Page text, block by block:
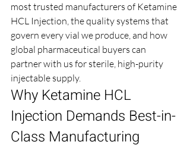
most trusted manufacturers of Ketamine
HCL Injection, the quality systems that
govern every vial we produce, and how
global pharmaceutical buyers can
partner with us for sterile, high-purity
injectable supply.
Why Ketamine HCL
Injection Demands Best-in-
Class Manufacturing